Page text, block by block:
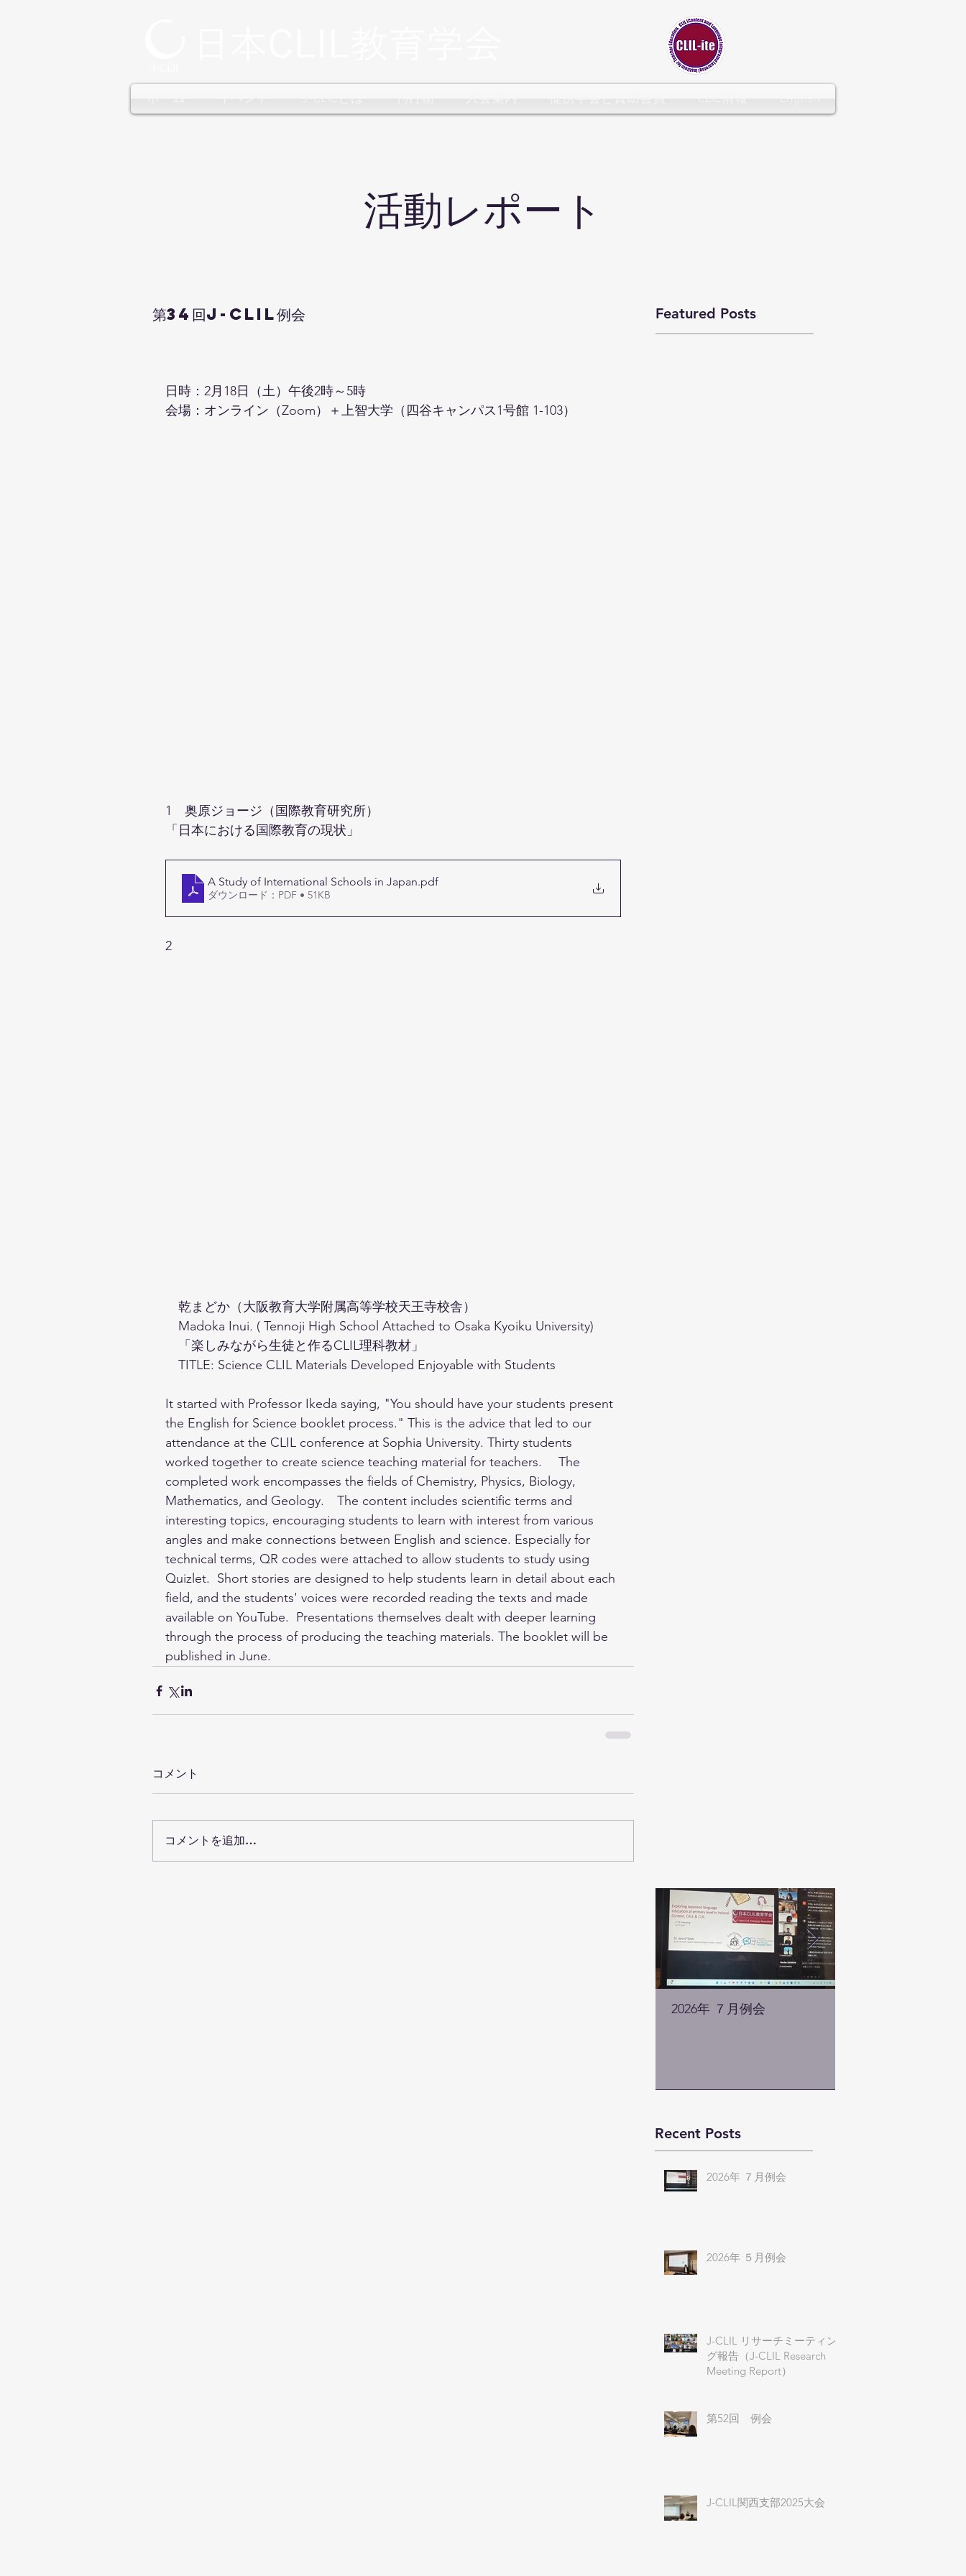
​活動レポート
第34回J-CLIL例会
日時：2月18日（土）午後2時～5時
会場：オンライン（Zoom）＋上智大学（四谷キャンパス1号館 1-103）
1　奥原ジョージ（国際教育研究所）
「日本における国際教育の現状」
A Study of International Schools in Japan.pdf
ダウンロード：PDF • 51KB
2
乾まどか（大阪教育大学附属高等学校天王寺校舎）
Madoka Inui. ( Tennoji High School Attached to Osaka Kyoiku University)
「楽しみながら生徒と作るCLIL理科教材」
TITLE: Science CLIL Materials Developed Enjoyable with Students
It started with Professor Ikeda saying, "You should have your students present
the English for Science booklet process." This is the advice that led to our
attendance at the CLIL conference at Sophia University. Thirty students
worked together to create science teaching material for teachers. 　The
completed work encompasses the fields of Chemistry, Physics, Biology,
Mathematics, and Geology.　The content includes scientific terms and
interesting topics, encouraging students to learn with interest from various
angles and make connections between English and science. Especially for
technical terms, QR codes were attached to allow students to study using
Quizlet.  Short stories are designed to help students learn in detail about each
field, and the students' voices were recorded reading the texts and made
available on YouTube.  Presentations themselves dealt with deeper learning
through the process of producing the teaching materials. The booklet will be
published in June.
コメント
コメントを追加…
Featured Posts
2026年 ７月例会
Recent Posts
2026年 ７月例会
2026年 ５月例会
J-CLIL リサーチミーティン
グ報告（J-CLIL Research
Meeting Report）
第52回 例会
J-CLIL関西支部2025大会